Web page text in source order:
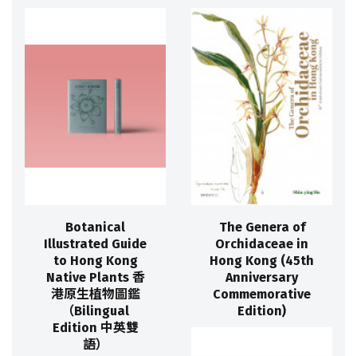
Botanical
Illustrated Guide
to Hong Kong
Native Plants 香
港原生植物圖鑑
（Bilingual
Edition 中英雙
語）
The Genera of
Orchidaceae in
Hong Kong (45th
Anniversary
Commemorative
Edition)